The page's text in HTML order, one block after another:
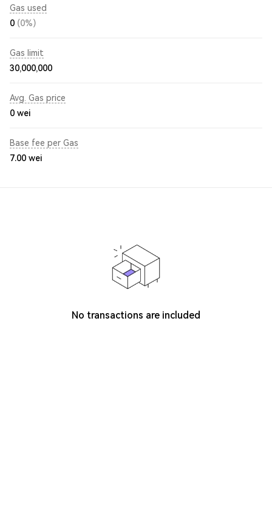
Gas used
0 (0%)
Gas limit
30,000,000
Avg. Gas price
0 wei
Base fee per Gas
7.00 wei
No transactions are included